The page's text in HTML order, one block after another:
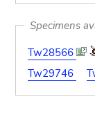
Specimens
Tw28566
Tw29746